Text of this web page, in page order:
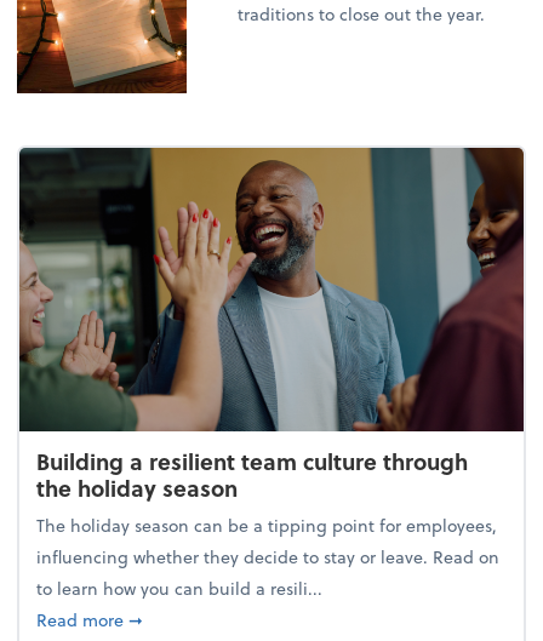
traditions to close out the year.
Building a resilient team culture through
the holiday season
The holiday season can be a tipping point for employees,
influencing whether they decide to stay or leave. Read on
to learn how you can build a resili...
Read moreabout Building a resilient team culture through
➞